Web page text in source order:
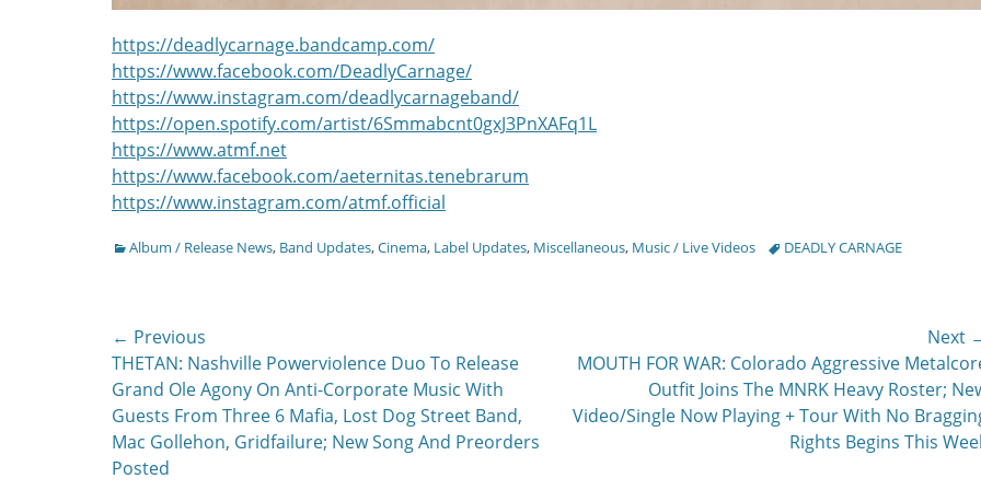
https://deadlycarnage.bandcamp.com/
https://www.facebook.com/DeadlyCarnage/
https://www.instagram.com/deadlycarnageband/
https://open.spotify.com/artist/6Smmabcnt0gxJ3PnXAFq1L
https://www.atmf.net
https://www.facebook.com/aeternitas.tenebrarum
https://www.instagram.com/atmf.official
Categories
Album / Release News, Band Updates,Cinema, Label Updates, Miscellaneous, Music / Live Videos TagsDEADLY CARNAGE
Post
navigation
← Previous
Previous
post:
THETAN: Nashville Powerviolence Duo To Release
Grand Ole Agony On Anti-Corporate Music With
Guests From Three 6 Mafia, Lost Dog Street Band,
Mac Gollehon, Gridfailure; New Song And Preorders
Posted
Next
NextMOUTH FOR WAR: Colorado Aggressive
Outfit Joins The MNRK Heavy Roster;
Video/Single Now Playing + Tour With No
Rights Begins This